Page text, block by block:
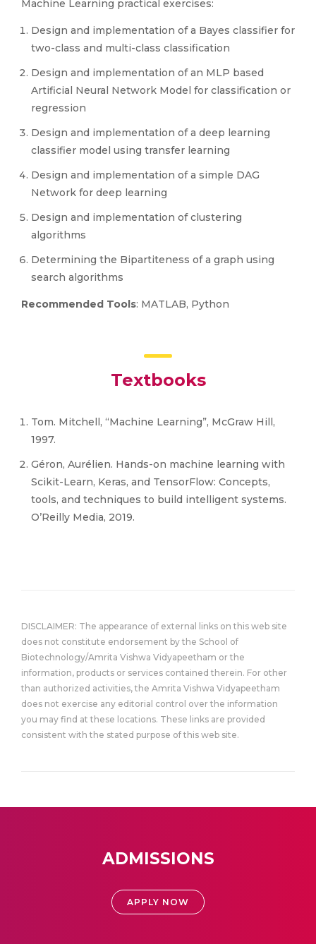
Machine Learning practical exercises:
Design and implementation of a Bayes classifier for
two-class and multi-class classification
Design and implementation of an MLP based
Artificial Neural Network Model for classification or
regression
Design and implementation of a deep learning
classifier model using transfer learning
Design and implementation of a simple DAG
Network for deep learning
Design and implementation of clustering
algorithms
Determining the Bipartiteness of a graph using
search algorithms
Recommended Tools: MATLAB, Python
Textbooks
Tom. Mitchell, “Machine Learning”, McGraw Hill,
1997.
Géron, Aurélien. Hands-on machine learning with
Scikit-Learn, Keras, and TensorFlow: Concepts,
tools, and techniques to build intelligent systems.
O’Reilly Media, 2019.
DISCLAIMER: The appearance of external links on this web site
does not constitute endorsement by the School of
Biotechnology/Amrita Vishwa Vidyapeetham or the
information, products or services contained therein. For other
than authorized activities, the Amrita Vishwa Vidyapeetham
does not exercise any editorial control over the information
you may find at these locations. These links are provided
consistent with the stated purpose of this web site.
ADMISSIONS
APPLY NOW